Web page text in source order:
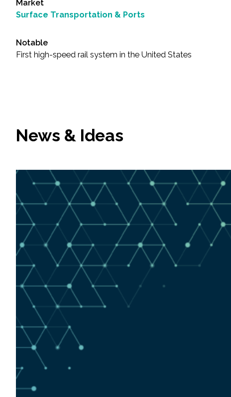
Market
Surface Transportation & Ports
Notable
First high-speed rail system in the United States
News & Ideas